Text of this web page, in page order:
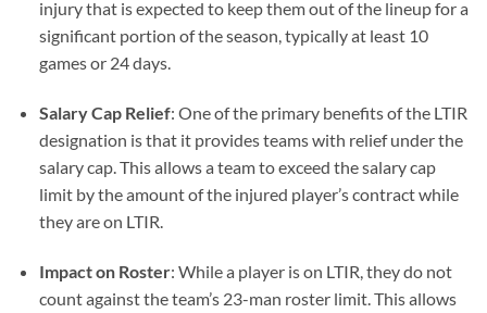
injury that is expected to keep them out of the lineup for a
significant portion of the season, typically at least 10
games or 24 days.
Salary Cap Relief: One of the primary benefits of the LTIR
designation is that it provides teams with relief under the
salary cap. This allows a team to exceed the salary cap
limit by the amount of the injured player’s contract while
they are on LTIR.
Impact on Roster: While a player is on LTIR, they do not
count against the team’s 23-man roster limit. This allows